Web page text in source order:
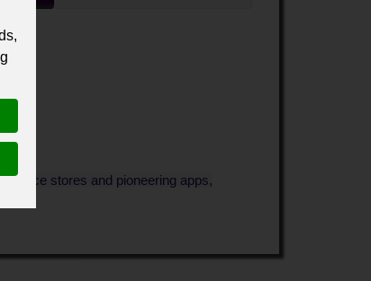
stores and pioneering apps,